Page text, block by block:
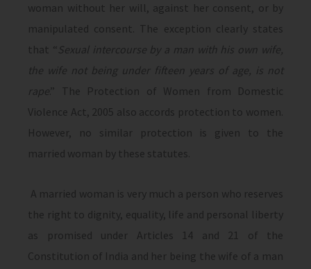
woman without her will, against her consent, or by
manipulated consent. The exception clearly states
that “ Sexual intercourse by a man with his own wife,
the wife not being under fifteen years of age, is not
rape .” The Protection of Women from Domestic
Violence Act, 2005 also accords protection to women.
However, no similar protection is given to the
married woman by these statutes.
A married woman is very much a person who reserves
the right to dignity, equality, life and personal liberty
as promised under Articles 14 and 21 of the
Constitution of India and her being the wife of a man